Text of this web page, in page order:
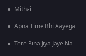
Mithai
Apna Time Bhi Aayega
Tere Bina Jiya Jaye Na